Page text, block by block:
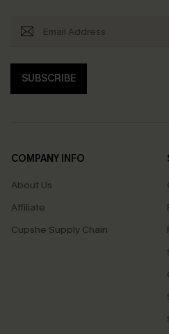
SUBSCRIBE
COMPANY INFO
About Us
Affiliate
Cupshe Supply Chain